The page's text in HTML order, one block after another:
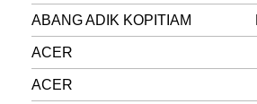
ABANG ADIK KOPITIAM
ACER
ACER